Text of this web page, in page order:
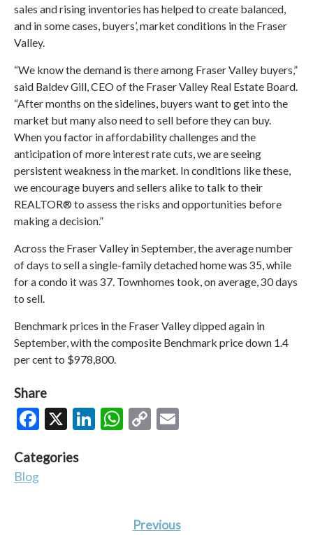
sales and rising inventories has helped to create balanced,
and in some cases, buyers’, market conditions in the Fraser
Valley.
“We know the demand is there among Fraser Valley buyers,”
said Baldev Gill, CEO of the Fraser Valley Real Estate Board.
“After months on the sidelines, buyers want to get into the
market but many also need to sell before they can buy.
When you factor in affordability challenges and the
anticipation of more interest rate cuts, we are seeing
persistent weakness in the market. In conditions like these,
we encourage buyers and sellers alike to talk to their
REALTOR® to assess the risks and opportunities before
making a decision.”
Across the Fraser Valley in September, the average number
of days to sell a single-family detached home was 35, while
for a condo it was 37. Townhomes took, on average, 30 days
to sell.
Benchmark prices in the Fraser Valley dipped again in
September, with the composite Benchmark price down 1.4
per cent to $978,800.
Share
Facebook
X LinkedIn
WhatsApp
Copy
Categories
Blog
Previous